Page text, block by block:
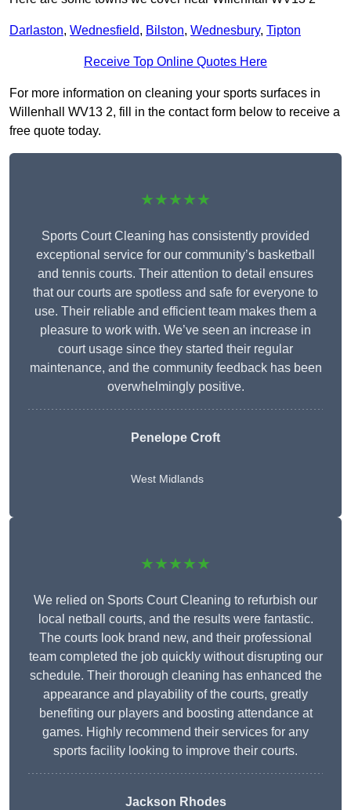
Darlaston, Wednesfield, Bilston, Wednesbury, Tipton
Receive Top Online Quotes Here
For more information on cleaning your sports surfaces in
Willenhall WV13 2, fill in the contact form below to receive a
free quote today.
★★★★★
Sports Court Cleaning has consistently provided
exceptional service for our community’s basketball
and tennis courts. Their attention to detail ensures
that our courts are spotless and safe for everyone to
use. Their reliable and efficient team makes them a
pleasure to work with. We’ve seen an increase in
court usage since they started their regular
maintenance, and the community feedback has been
overwhelmingly positive.
Penelope Croft
West Midlands
★★★★★
We relied on Sports Court Cleaning to refurbish our
local netball courts, and the results were fantastic.
The courts look brand new, and their professional
team completed the job quickly without disrupting our
schedule. Their thorough cleaning has enhanced the
appearance and playability of the courts, greatly
benefiting our players and boosting attendance at
games. Highly recommend their services for any
sports facility looking to improve their courts.
Jackson Rhodes